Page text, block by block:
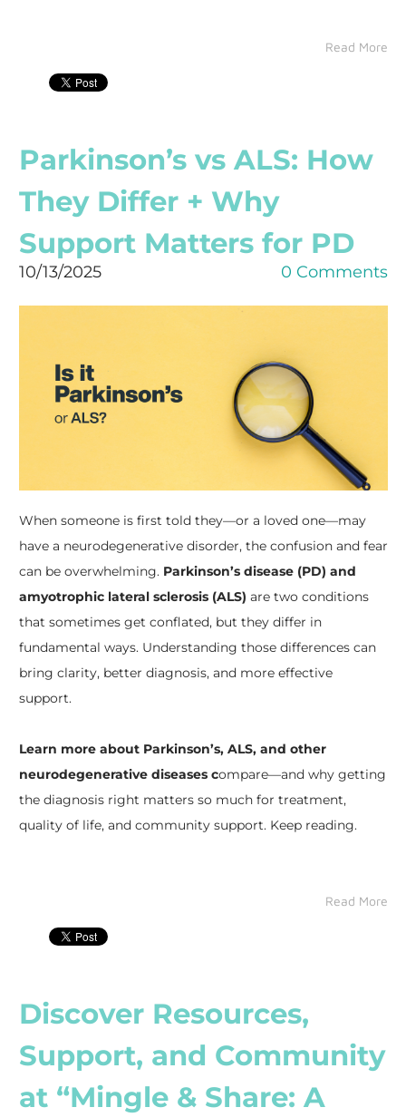
Read More
Parkinson’s vs ALS: How
They Differ + Why
Support Matters for PD
10/13/2025 0 Comments
When someone is first told they—or a loved one—may
have a neurodegenerative disorder, the confusion and fear
can be overwhelming. Parkinson’s disease (PD) and
amyotrophic lateral sclerosis (ALS) are two conditions
that sometimes get conflated, but they differ in
fundamental ways. Understanding those differences can
bring clarity, better diagnosis, and more effective
support.
Learn more about Parkinson’s, ALS, and other
neurodegenerative diseases compare—and why getting
the diagnosis right matters so much for treatment,
quality of life, and community support. Keep reading.
Read More
Discover Resources,
Support, and Community
at “Mingle & Share: A